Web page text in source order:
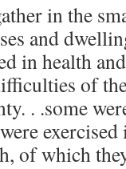
in the
and
in health
of
. .some
of which